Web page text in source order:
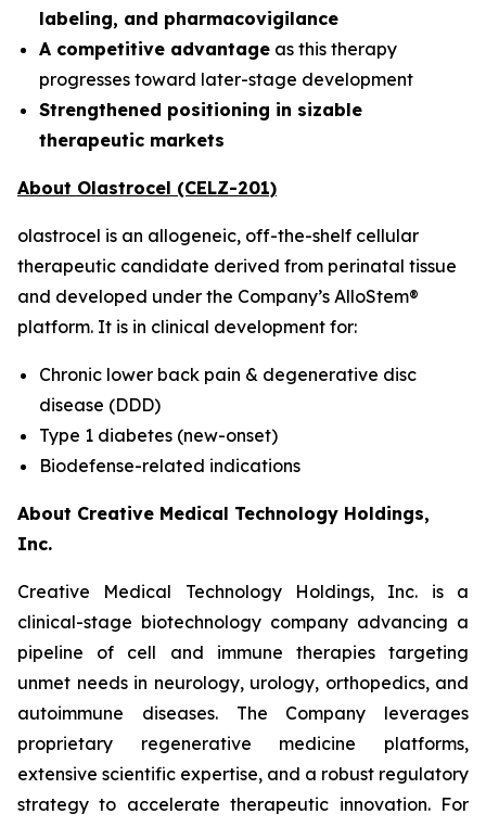
labeling, and pharmacovigilance
A competitive advantage as this therapy
progresses toward later-stage development
Strengthened positioning in sizable
therapeutic markets
About Olastrocel (CELZ-201)
olastrocel is an allogeneic, off-the-shelf cellular
therapeutic candidate derived from perinatal tissue
and developed under the Company’s AlloStem®
platform. It is in clinical development for:
Chronic lower back pain & degenerative disc
disease (DDD)
Type 1 diabetes (new-onset)
Biodefense-related indications
About Creative Medical Technology Holdings,
Inc.
Creative Medical Technology Holdings, Inc. is a
clinical-stage biotechnology company advancing a
pipeline of cell and immune therapies targeting
unmet needs in neurology, urology, orthopedics, and
autoimmune diseases. The Company leverages
proprietary regenerative medicine platforms,
extensive scientific expertise, and a robust regulatory
strategy to accelerate therapeutic innovation. For